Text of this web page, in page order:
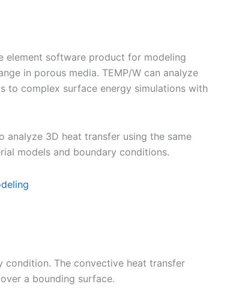
element software product for modeling
in porous media. TEMP/W can analyze
to complex surface energy simulations with
analyze 3D heat transfer using the same
models and boundary conditions.
condition. The convective heat transfer
a bounding surface.